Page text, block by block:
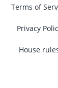
Terms of
Privacy
House